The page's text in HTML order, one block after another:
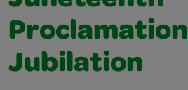
Proclamation
Jubilation